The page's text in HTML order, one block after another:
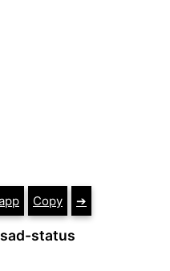
Copy ➔
status